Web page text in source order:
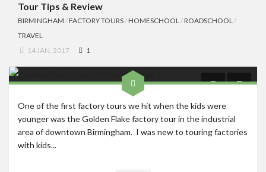
Tour Tips & Review
BIRMINGHAM /FACTORY TOURS/HOMESCHOOL/ROADSCHOOL/
TRAVEL
14 JAN, 2017
1
One of the first factory tours we hit when the kids were
younger was the Golden Flake factory tour in the industrial
area of downtown Birmingham. I was new to touring factories
with kids...